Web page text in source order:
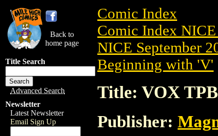
Back to
home page
Title Search
Advanced Search
Newsletter
Latest Newsletter
Email Sign Up
Comic Index
Comic Index NICE
NICE September
Beginning with 'V'
Title: VOX
Publisher: